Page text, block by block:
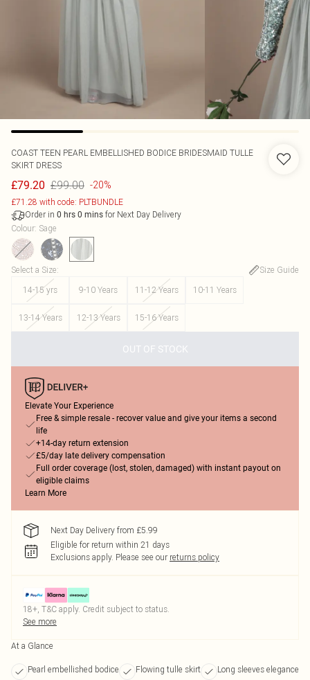
COAST TEEN PEARL EMBELLISHED BODICE BRIDESMAID TULLE
SKIRT DRESS
£79.20 £99.00 -20%
£71.28 with code: PLTBUNDLE
Order in 0 hrs 0 mins for Next Day Delivery
Colour: Sage
Select a Size:
Size Guide
14-15 yrs
9-10 Years 11-12 Years 10-11 Years
13-14 Years 12-13 Years 15-16 Years
OUT OF STOCK
Elevate Your Experience
Free & simple resale - recover value and give your items a second
life
+14-day return extension
£5/day late delivery compensation
Full order coverage (lost, stolen, damaged) with instant payout on
eligible claims
Learn More
Next Day Delivery from £5.99
Eligible for return within 21 days
Exclusions apply. Please see our returns policy
18+, T&C apply. Credit subject to status.
See more
At a Glance
Pearl embellished bodice Flowing tulle skirt
Long sleeves elegance